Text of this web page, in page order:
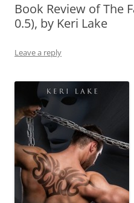
Book Review of The
0.5), by Keri Lake
Leave a reply